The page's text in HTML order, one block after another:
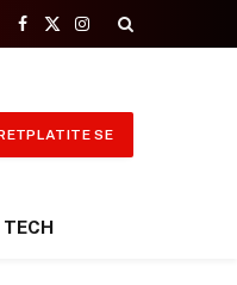
Facebook
X
Instagram
SE
TECH